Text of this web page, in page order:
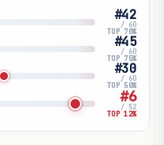
#42
/ 60
TOP 70%
#45
/ 60
TOP 75%
#30
/ 60
TOP 50%
#6
/ 52
TOP 12%